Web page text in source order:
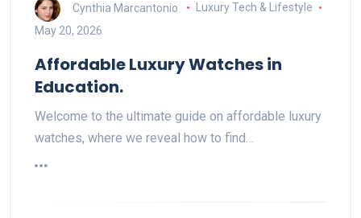
Cynthia Marcantonio
Luxury Tech & Lifestyle
May 20, 2026
Affordable Luxury Watches in
Education.
Welcome to the ultimate guide on affordable luxury
watches, where we reveal how to find…